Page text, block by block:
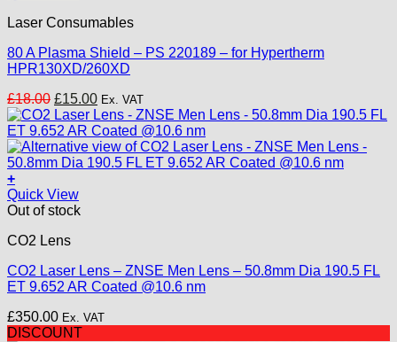
product
page
Laser Consumables
80 A Plasma Shield – PS 220189 – for Hypertherm
HPR130XD/260XD
£18.00 Original
price
was:
£18.00.
£15.00Current
price
is:
£15.00.
Ex. VAT
+
Quick View
Out of stock
CO2 Lens
CO2 Laser Lens – ZNSE Men Lens – 50.8mm Dia 190.5 FL
ET 9.652 AR Coated @10.6 nm
£350.00 Ex. VAT
DISCOUNT